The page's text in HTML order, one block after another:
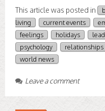
This article was posted in
living
current events
feelings
holidays
psychology
relationships
world news
Leave a comment